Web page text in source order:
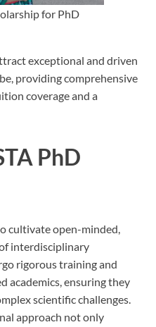
for PhD
exceptional and driven
providing comprehensive
coverage and a
PhD
cultivate open-minded,
interdisciplinary
rigorous training and
academics, ensuring they
scientific challenges.
approach not only